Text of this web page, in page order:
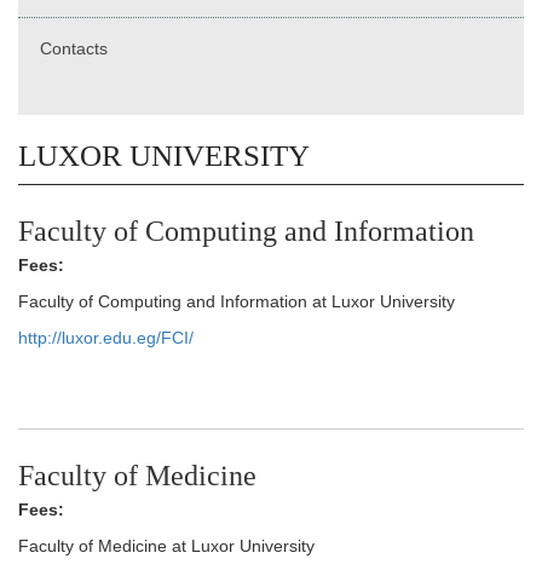
Contacts
LUXOR UNIVERSITY
Faculty of Computing and Information
Fees:
Faculty of Computing and Information at Luxor University
http://luxor.edu.eg/FCI/
Faculty of Medicine
Fees:
Faculty of Medicine at Luxor University